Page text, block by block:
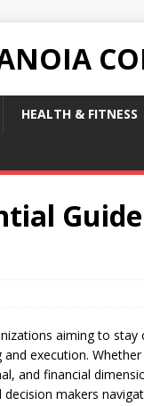
HEALTH & FITNESS
aiming to stay
execution. Whether
and financial
makers